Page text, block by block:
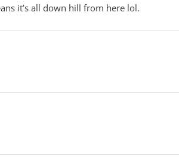
it’s all down hill from here lol.